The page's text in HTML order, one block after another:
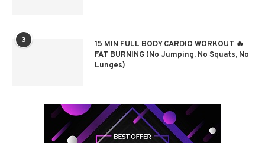
3
15 MIN FULL BODY CARDIO WORKOUT 🔥
FAT BURNING (No Jumping, No Squats, No
Lunges)